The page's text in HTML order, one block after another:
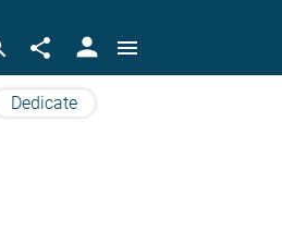
share person menu
Dedicate